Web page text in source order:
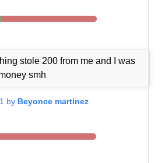
stole 200 from me and I was
smh
by Beyonce martinez